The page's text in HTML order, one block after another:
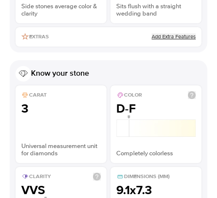
Side stones average color &
clarity
Sits flush with a straight
wedding band
EXTRAS Add Extra Features
Know your stone
CARAT
3
Universal measurement unit
for diamonds
COLOR
D-F
Completely colorless
CLARITY
VVS
DIMENSIONS (MM)
9.1x7.3